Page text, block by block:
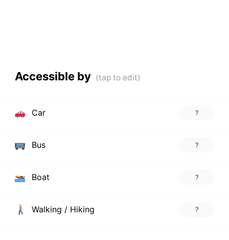
Accessible by
Car ?
Bus ?
Boat ?
Walking / Hiking ?